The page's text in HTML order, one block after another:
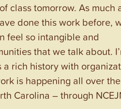
class tomorrow. As much
done this work before,
feel so intangible and
that we talk about.
rich history with
is happening all over the
Carolina – through